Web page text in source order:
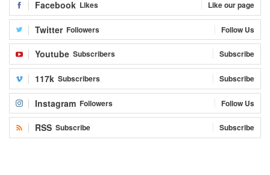
Facebook Likes Like our page
Twitter Followers Follow Us
Youtube Subscribers Subscribe
117k Subscribers Subscribe
Instagram Followers Follow Us
RSS Subscribe Subscribe